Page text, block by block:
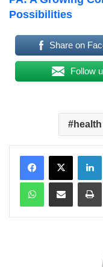
Possibilities
Share on
Follow